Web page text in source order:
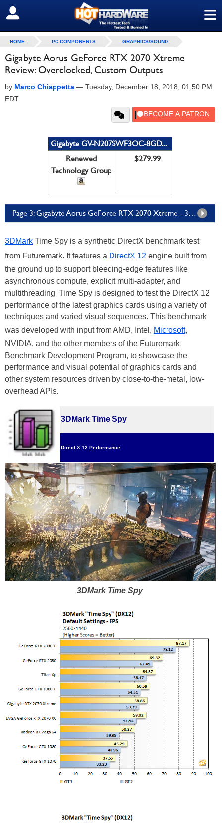
≡
SIGN OUT
HOME PC COMPONENTS GRAPHICS/SOUND
Gigabyte Aorus GeForce RTX 2070 Xtreme
Review: Overclocked, Custom Outputs
by Marco Chiappetta — Tuesday, December 18, 2018, 01:50 PM
EDT
Gigabyte GV-N207SWF3OC-8GD...
Renewed
Technology Group
$279.99
Page 3: Gigabyte Aorus GeForce RTX 2070 Xtreme - 3DMark Time Spy And Fire Strike
3DMark Time Spy is a synthetic DirectX benchmark test
from Futuremark. It features a DirectX 12 engine built from
the ground up to support bleeding-edge features like
asynchronous compute, explicit multi-adapter, and
multithreading. Time Spy is designed to test the DirectX 12
performance of the latest graphics cards using a variety of
techniques and varied visual sequences. This benchmark
was developed with input from AMD, Intel, Microsoft,
NVIDIA, and the other members of the Futuremark
Benchmark Development Program, to showcase the
performance and visual potential of graphics cards and
other system resources driven by close-to-the-metal, low-
overhead APIs.
3DMark Time Spy
Direct X 12 Performance
3DMark Time Spy